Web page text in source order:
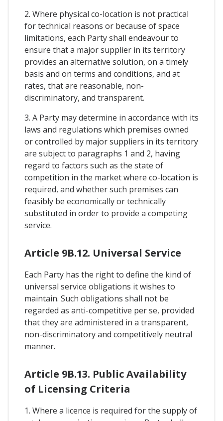
2. Where physical co-location is not practical
for technical reasons or because of space
limitations, each Party shall endeavour to
ensure that a major supplier in its territory
provides an alternative solution, on a timely
basis and on terms and conditions, and at
rates, that are reasonable, non-
discriminatory, and transparent.
3. A Party may determine in accordance with its
laws and regulations which premises owned
or controlled by major suppliers in its territory
are subject to paragraphs 1 and 2, having
regard to factors such as the state of
competition in the market where co-location is
required, and whether such premises can
feasibly be economically or technically
substituted in order to provide a competing
service.
Article 9B.12. Universal Service
Each Party has the right to define the kind of
universal service obligations it wishes to
maintain. Such obligations shall not be
regarded as anti-competitive per se, provided
that they are administered in a transparent,
non-discriminatory and competitively neutral
manner.
Article 9B.13. Public Availability
of Licensing Criteria
1. Where a licence is required for the supply of